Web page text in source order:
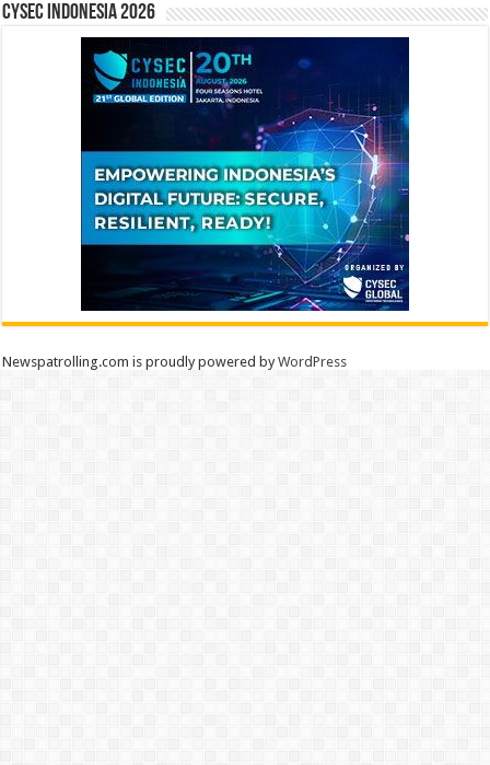
CYSEC INDONESIA 2026
Newspatrolling.com is proudly powered byWordPress